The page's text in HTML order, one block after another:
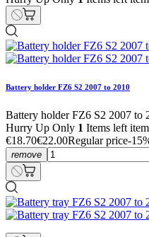
Battery holder FZ6 S2 2007 to 2010
Battery holder FZ6 S2 2007 to
Hurry Up Only 1 Items left
€18.70€22.00Regular price-
remove